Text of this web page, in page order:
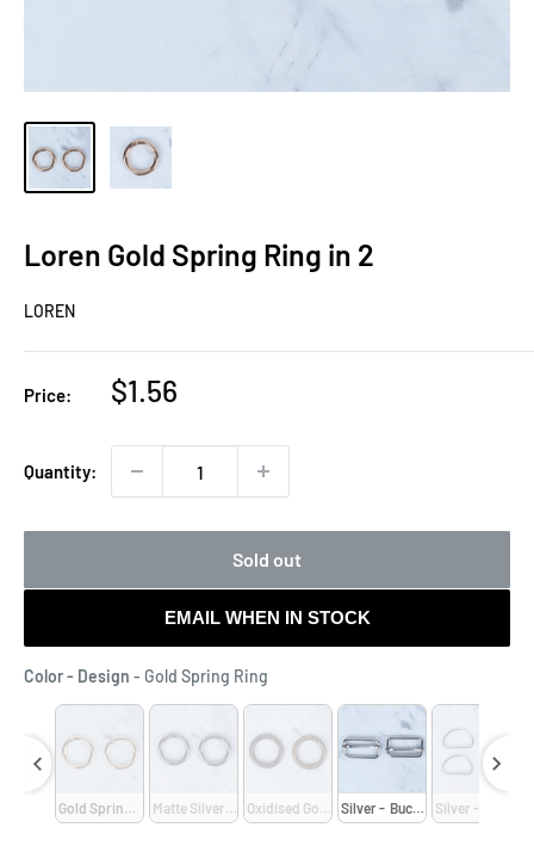
Loren Gold Spring Ring in 2
LOREN
Price:
Sale
$1.56
Quantity:
Sold out
EMAIL WHEN IN STOCK
Color - Design - Gold Spring Ring
D-ShapedGold Spring RingMatte Silver SpringOxidised Gold Spring Silver -  Buckle Silver - D-